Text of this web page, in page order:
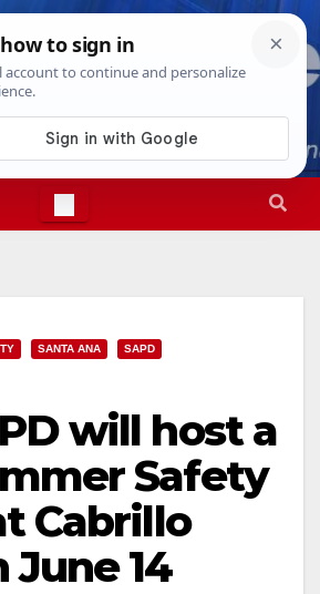
10th, 202612:05:54 PM
SANTA ANA SAPD
will host a
Safety
Cabrillo
June 14